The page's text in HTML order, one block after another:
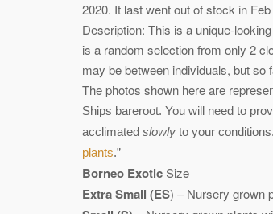
2020. It last went out of stock in
Description: This is a unique-
is a random selection from only 2
may be between individuals, but
The photos shown here are
Ships bareroot. You will need to
acclimated slowly to your
plants.”
Borneo ExoticSize
Extra Small (ES) – Nursery grown